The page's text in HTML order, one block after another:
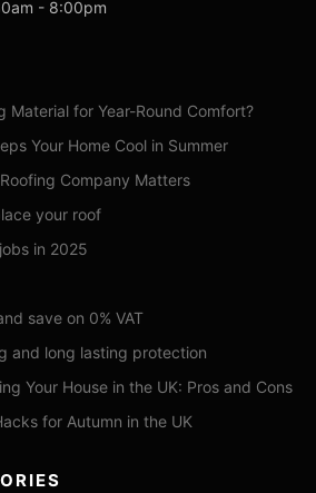
- 8:00pm
Material for Year-Round Comfort?
Your Home Cool in Summer
Company Matters
your roof
in 2025
save on 0% VAT
and long lasting protection
Your House in the UK: Pros and Cons
for Autumn in the UK